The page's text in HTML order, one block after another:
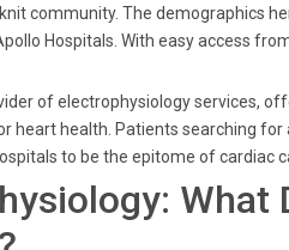
community. The demographics
Hospitals. With easy access
of electrophysiology services,
health. Patients searching for
to be the epitome of cardiac
What